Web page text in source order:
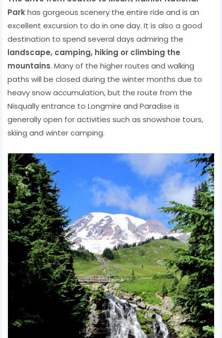
Parkhas gorgeous scenery the entire ride and is an
excellent excursion to do in one day. It is also a good
destination to spend several days admiring the
landscape, camping, hiking or climbing the
mountains. Many of the higher routes and walking
paths will be closed during the winter months due to
heavy snow accumulation, but the route from the
Nisqually entrance to Longmire and Paradise is
generally open for activities such as snowshoe tours,
skiing and winter camping.